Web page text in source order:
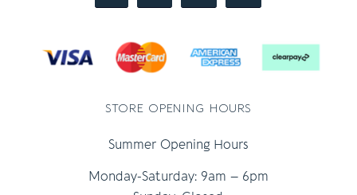
store opening hours
Summer Opening Hours
Monday-Saturday: 9am – 6pm